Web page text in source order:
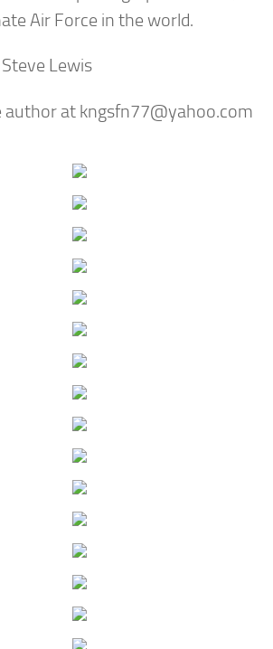
Air Force in the world.
Lewis
author at kngsfn77@yahoo.com